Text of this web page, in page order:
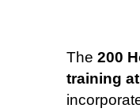
The 200
training